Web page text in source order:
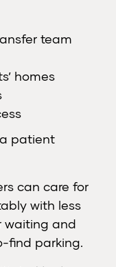
team
homes
patient
can care for
with less
waiting and
find parking.